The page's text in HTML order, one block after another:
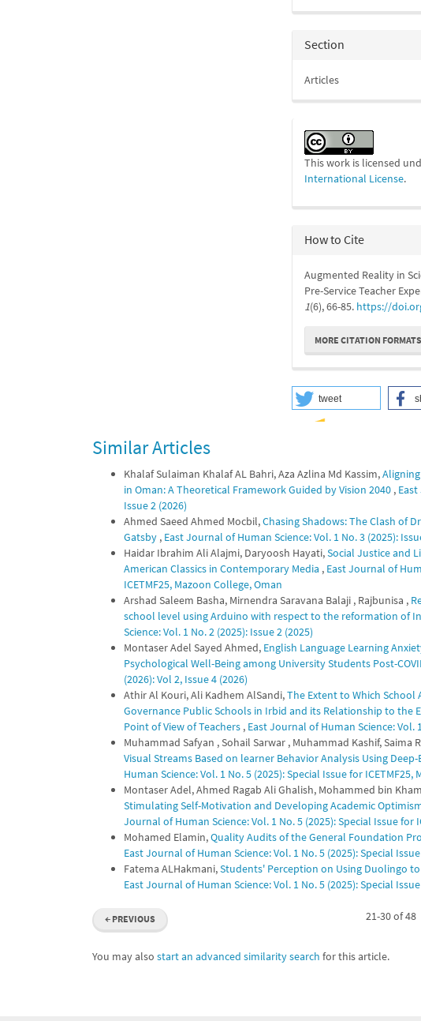
Section
Articles
This work is licensed
International License.
How to Cite
Augmented Reality in
Pre-Service Teacher
1(6), 66-85. https://
MORE CITATION
tweet
1
Similar Articles
Khalaf Sulaiman Khalaf AL Bahri, Aza Azlina Md Kassim,
in Oman: A Theoretical Framework Guided by Vision 2040 ,
Issue 2 (2026)
Ahmed Saeed Ahmed Mocbil,Chasing Shadows: The Clash of
Gatsby , East Journal of Human Science: Vol. 1 No. 3 (2025):
Haidar Ibrahim Ali Alajmi, Daryoosh Hayati,Social Justice and
American Classics in Contemporary Media , East Journal of
ICETMF25, Mazoon College, Oman
Arshad Saleem Basha, Mirnendra Saravana Balaji , Rajbunisa ,
school level using Arduino with respect to the reformation of
Science: Vol. 1 No. 2 (2025): Issue 2 (2025)
Montaser Adel Sayed Ahmed, English Language Learning
Psychological Well-Being among University Students Post-
(2026): Vol 2, Issue 4 (2026)
Athir Al Kouri, Ali Kadhem AlSandi,The Extent to Which
Governance Public Schools in Irbid and its Relationship to
Point of View of Teachers , East Journal of Human Science: Vol.
Muhammad Safyan , Sohail Sarwar , Muhammad Kashif, Saima
Visual Streams Based on learner Behavior Analysis Using
Human Science: Vol. 1 No. 5 (2025): Special Issue for ICETMF25,
Montaser Adel, Ahmed Ragab Ali Ghalish, Mohammed bin
Stimulating Self-Motivation and Developing Academic
Journal of Human Science: Vol. 1 No. 5 (2025): Special Issue for
Mohamed Elamin,Quality Audits of the General Foundation
East Journal of Human Science: Vol. 1 No. 5 (2025): Special
Fatema ALHakmani,Students' Perception on Using Duolingo
East Journal of Human Science: Vol. 1 No. 5 (2025): Special
← PREVIOUS 21-30 of 48
You may also start an advanced similarity search for this article.